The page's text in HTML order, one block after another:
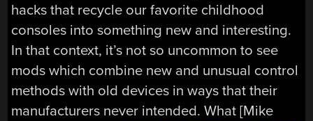
hacks that recycle our favorite childhood
consoles into something new and interesting.
In that context, it’s not so uncommon to see
mods which combine new and unusual control
methods with old devices in ways that their
manufacturers never intended. What [Mike